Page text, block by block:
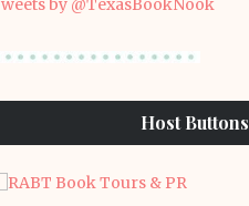
by @TexasBookNook
Host Buttons